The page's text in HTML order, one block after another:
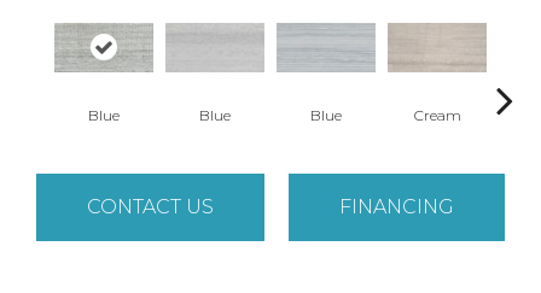
Blue Blue Blue Cream
CONTACT US FINANCING